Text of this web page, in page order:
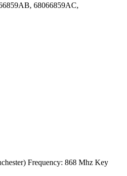
68066859AC,
Frequency: 868 Mhz Key